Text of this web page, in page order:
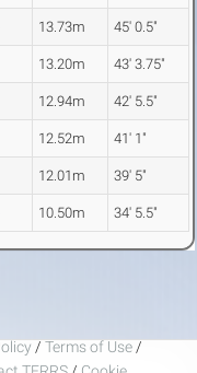
13.73m 45' 0.5"
13.20m 43' 3.75"
12.94m 42' 5.5"
12.52m 41' 1"
12.01m 39' 5"
10.50m 34' 5.5"
/ Terms of Use /